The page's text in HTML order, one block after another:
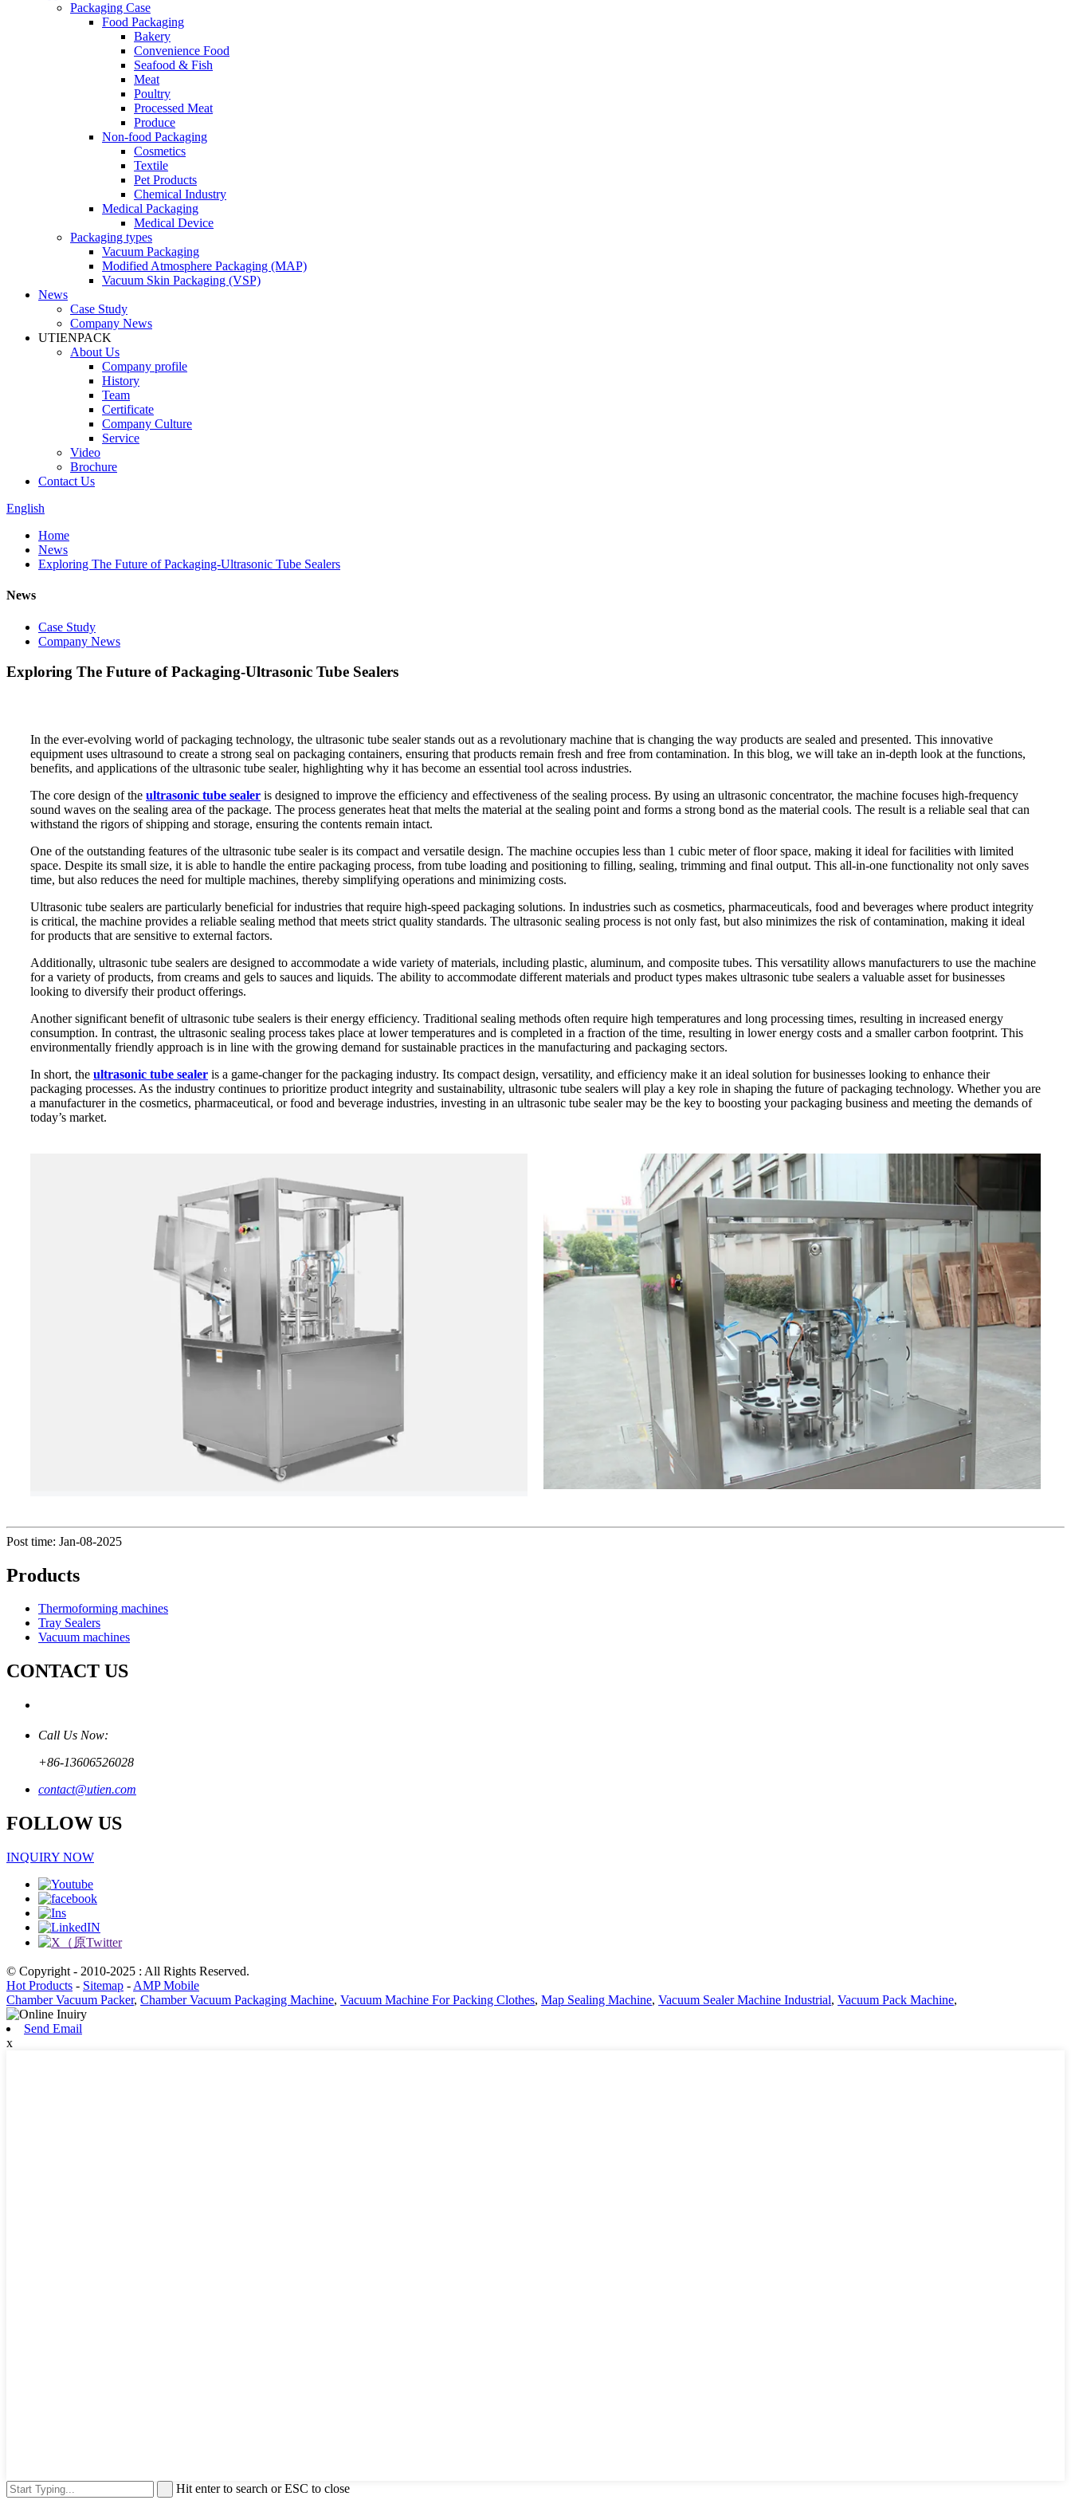
Packaging Case
Food Packaging
Bakery
Convenience Food
Seafood & Fish
Meat
Poultry
Processed Meat
Produce
Non-food Packaging
Cosmetics
Textile
Pet Products
Chemical Industry
Medical Packaging
Medical Device
Packaging types
Vacuum Packaging
Modified Atmosphere Packaging (MAP)
Vacuum Skin Packaging (VSP)
News
Case Study
Company News
UTIENPACK
About Us
Company profile
History
Team
Certificate
Company Culture
Service
Video
Brochure
Contact Us
English
Home
News
Exploring The Future of Packaging-Ultrasonic Tube Sealers
News
Case Study
Company News
Exploring The Future of Packaging-Ultrasonic Tube Sealers
In the ever-evolving world of packaging technology, the ultrasonic tube sealer stands out as a revolutionary machine that is changing the way products are sealed and presented. This innovative
equipment uses ultrasound to create a strong seal on packaging containers, ensuring that products remain fresh and free from contamination. In this blog, we will take an in-depth look at the functions,
benefits, and applications of the ultrasonic tube sealer, highlighting why it has become an essential tool across industries.
The core design of the ultrasonic tube sealer is designed to improve the efficiency and effectiveness of the sealing process. By using an ultrasonic concentrator, the machine focuses high-frequency
sound waves on the sealing area of ​​the package. The process generates heat that melts the material at the sealing point and forms a strong bond as the material cools. The result is a reliable seal that can
withstand the rigors of shipping and storage, ensuring the contents remain intact.
One of the outstanding features of the ultrasonic tube sealer is its compact and versatile design. The machine occupies less than 1 cubic meter of floor space, making it ideal for facilities with limited
space. Despite its small size, it is able to handle the entire packaging process, from tube loading and positioning to filling, sealing, trimming and final output. This all-in-one functionality not only saves
time, but also reduces the need for multiple machines, thereby simplifying operations and minimizing costs.
Ultrasonic tube sealers are particularly beneficial for industries that require high-speed packaging solutions. In industries such as cosmetics, pharmaceuticals, food and beverages where product integrity
is critical, the machine provides a reliable sealing method that meets strict quality standards. The ultrasonic sealing process is not only fast, but also minimizes the risk of contamination, making it ideal
for products that are sensitive to external factors.
Additionally, ultrasonic tube sealers are designed to accommodate a wide variety of materials, including plastic, aluminum, and composite tubes. This versatility allows manufacturers to use the machine
for a variety of products, from creams and gels to sauces and liquids. The ability to accommodate different materials and product types makes ultrasonic tube sealers a valuable asset for businesses
looking to diversify their product offerings.
Another significant benefit of ultrasonic tube sealers is their energy efficiency. Traditional sealing methods often require high temperatures and long processing times, resulting in increased energy
consumption. In contrast, the ultrasonic sealing process takes place at lower temperatures and is completed in a fraction of the time, resulting in lower energy costs and a smaller carbon footprint. This
environmentally friendly approach is in line with the growing demand for sustainable practices in the manufacturing and packaging sectors.
In short, the ultrasonic tube sealer is a game-changer for the packaging industry. Its compact design, versatility, and efficiency make it an ideal solution for businesses looking to enhance their
packaging processes. As the industry continues to prioritize product integrity and sustainability, ultrasonic tube sealers will play a key role in shaping the future of packaging technology. Whether you are
a manufacturer in the cosmetics, pharmaceutical, or food and beverage industries, investing in an ultrasonic tube sealer may be the key to boosting your packaging business and meeting the demands of
today’s market.
Post time: Jan-08-2025
Products
Thermoforming machines
Tray Sealers
Vacuum machines
CONTACT US
Call Us Now:
+86-13606526028
contact@utien.com
FOLLOW US
INQUIRY NOW
© Copyright - 2010-2025 : All Rights Reserved.
Hot Products - Sitemap - AMP Mobile
Chamber Vacuum Packer, Chamber Vacuum Packaging Machine, Vacuum Machine For Packing Clothes, Map Sealing Machine, Vacuum Sealer Machine Industrial, Vacuum Pack Machine,
Send Email
x
Hit enter to search or ESC to close